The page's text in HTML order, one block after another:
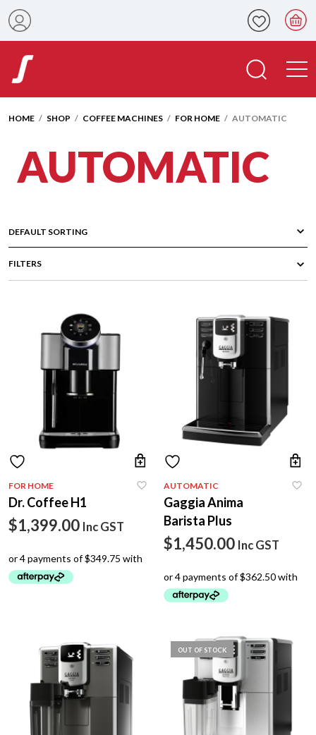
HOME / SHOP / COFFEE MACHINES / FOR HOME / AUTOMATIC
AUTOMATIC
FILTERS
FOR HOME
Dr. Coffee H1
$1,399.00 Inc GST
AUTOMATIC
Gaggia Anima
Barista Plus
$1,450.00 Inc GST
OUT OF STOCK